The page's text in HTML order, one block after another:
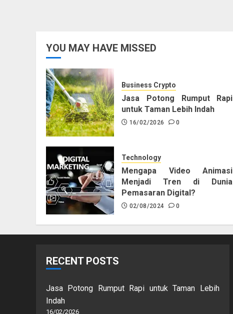
YOU MAY HAVE MISSED
Business Crypto
Jasa Potong Rumput Rapi
untuk Taman Lebih Indah
16/02/2026 0
Technology
Mengapa Video Animasi
Menjadi Tren di Dunia
Pemasaran Digital?
02/08/2024 0
RECENT POSTS
Jasa Potong Rumput Rapi untuk Taman Lebih
Indah
16/02/2026